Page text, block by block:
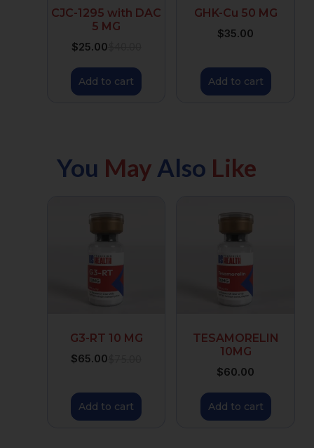
CJC-1295 with DAC
5 MG
$25.00
Add to cart
GHK-Cu 50 MG
$35.00
Add to cart
You May Also Like
G3-RT 10 MG
$65.00
Add to cart
TESAMORELIN
10MG
$60.00
Add to cart